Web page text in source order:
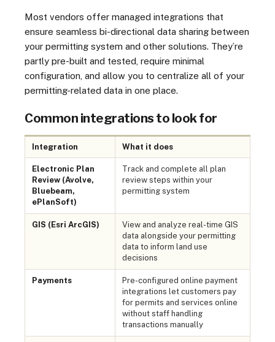
Most vendors offer managed integrations that
ensure seamless bi-directional data sharing between
your permitting system and other solutions. They’re
partly pre-built and tested, require minimal
configuration, and allow you to centralize all of your
permitting-related data in one place.
Common integrations to look for
Integration What it does
Electronic Plan
Review (Avolve,
Bluebeam,
ePlanSoft)
Track and complete all plan
review steps within your
permitting system
GIS (Esri ArcGIS)
View and analyze real-time GIS
data alongside your permitting
data to inform land use
decisions
Payments
Pre-configured online payment
integrations let customers pay
for permits and services online
without staff handling
transactions manually